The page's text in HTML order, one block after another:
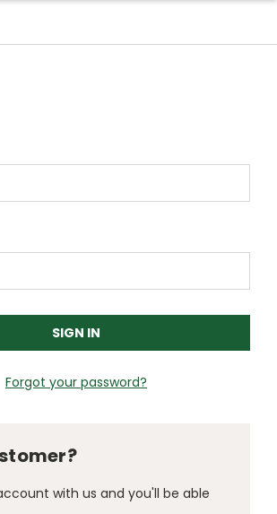
Forgot your password?
with us and you'll be able